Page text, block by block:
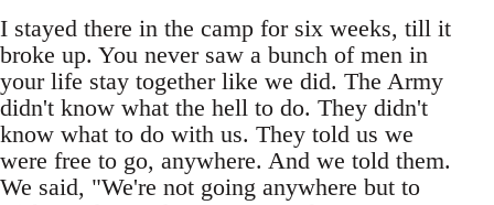
I stayed there in the camp for six weeks, till it
broke up. You never saw a bunch of men in
your life stay together like we did. The Army
didn't know what the hell to do. They didn't
know what to do with us. They told us we
were free to go, anywhere. And we told them.
We said, "We're not going anywhere but to